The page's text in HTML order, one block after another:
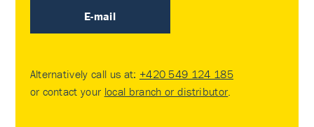
E-mail
Alternatively call us at: +420 549 124 185
or contact your local branch or distributor.